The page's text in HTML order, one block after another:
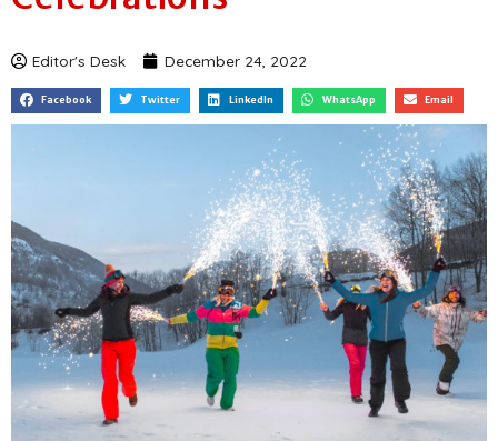
Celebrations
Editor's Desk December 24, 2022
Facebook Twitter LinkedIn WhatsApp Email